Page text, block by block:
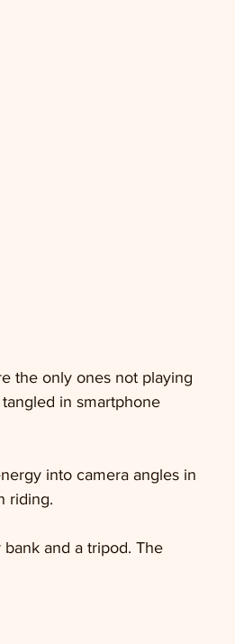
the only ones not playing
in smartphone
into camera angles in
riding.
bank and a tripod. The